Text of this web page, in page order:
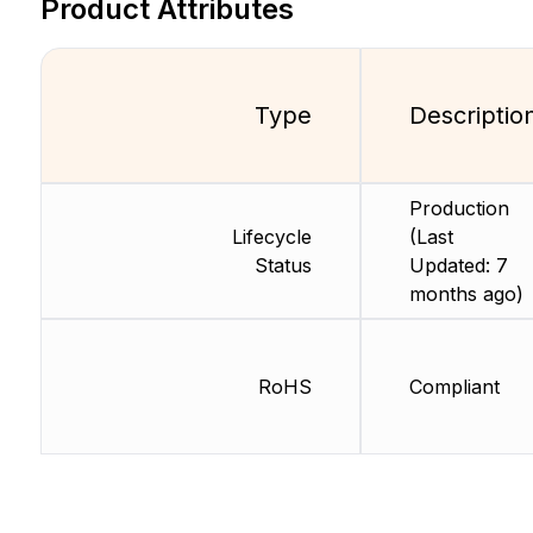
Product Attributes
Type
Lifecycle
Status
RoHS
Production
(Last
Updated: 7
months ago)
Compliant